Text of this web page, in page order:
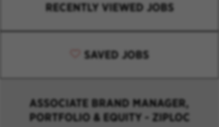
RECENTLY VIEWED JOBS
SAVED JOBS
ASSOCIATE BRAND MANAGER,
PORTFOLIO & EQUITY - ZIPLOC